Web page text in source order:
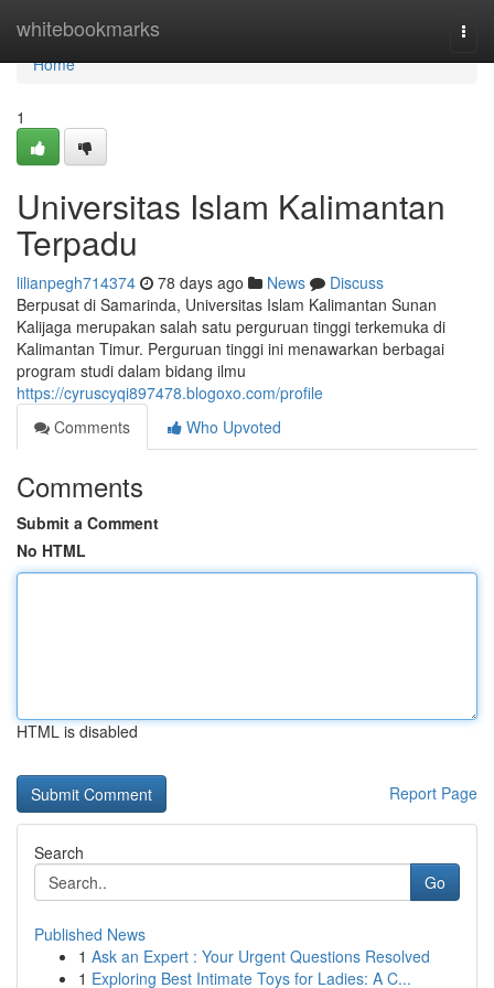
whitebookmarks
Home
Home
1
Universitas Islam Kalimantan
Terpadu
lilianpegh714374 78 days ago News
Discuss
Berpusat di Samarinda, Universitas Islam Kalimantan Sunan
Kalijaga merupakan salah satu perguruan tinggi terkemuka di
Kalimantan Timur. Perguruan tinggi ini menawarkan berbagai
program studi dalam bidang ilmu
https://cyruscyqi897478.blogoxo.com/profile
Comments
Who Upvoted
Comments
Submit a Comment
No HTML
HTML is disabled
Report Page
Search
Go
Published News
1 Ask an Expert : Your Urgent Questions Resolved
1 Exploring Best Intimate Toys for Ladies: A C...